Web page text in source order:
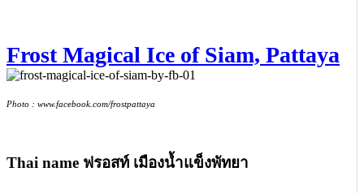
Frost Magical Ice of Siam, Pattaya
Photo : www.facebook.com/frostpattaya
Thai name ฟรอสท์ เมืองน้ำแข็งพัทยา